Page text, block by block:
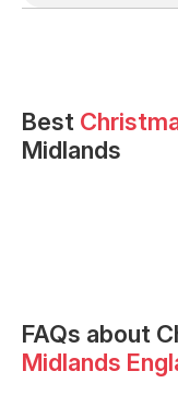
Best
Midlands
FAQs about
Midlands